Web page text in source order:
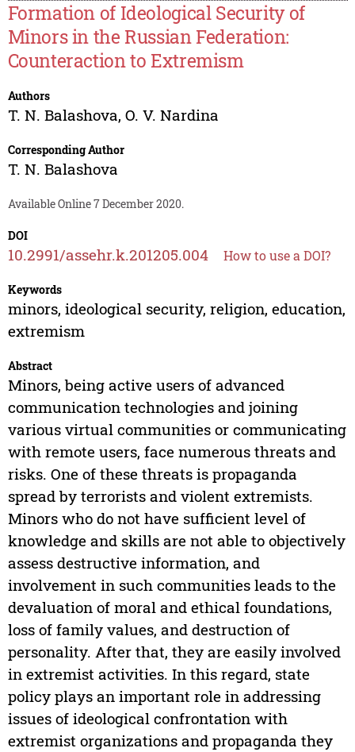
Formation of Ideological Security of
Minors in the Russian Federation:
Counteraction to Extremism
Authors
T. N. Balashova, O. V. Nardina
Corresponding Author
T. N. Balashova
Available Online 7 December 2020.
DOI
10.2991/assehr.k.201205.004 How to use a DOI?
Keywords
minors, ideological security, religion, education,
extremism
Abstract
Minors, being active users of advanced
communication technologies and joining
various virtual communities or communicating
with remote users, face numerous threats and
risks. One of these threats is propaganda
spread by terrorists and violent extremists.
Minors who do not have sufficient level of
knowledge and skills are not able to objectively
assess destructive information, and
involvement in such communities leads to the
devaluation of moral and ethical foundations,
loss of family values, and destruction of
personality. After that, they are easily involved
in extremist activities. In this regard, state
policy plays an important role in addressing
issues of ideological confrontation with
extremist organizations and propaganda they